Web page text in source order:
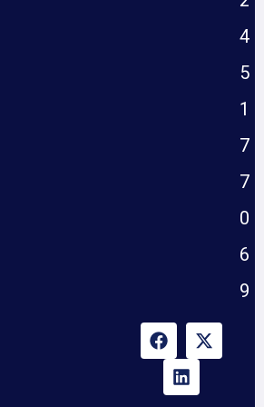
4
5
1
7
7
0
6
9